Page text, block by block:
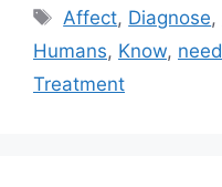
Tags
Affect, Diagnose,
Humans, Know, need
Treatment